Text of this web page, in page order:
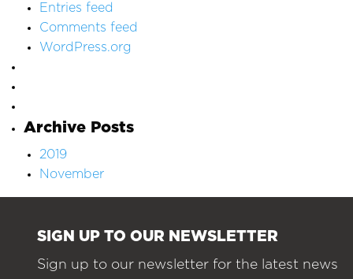
Entries feed
Comments feed
WordPress.org
Archive Posts
2019
November
SIGN UP TO OUR NEWSLETTER
Sign up to our newsletter for the latest news